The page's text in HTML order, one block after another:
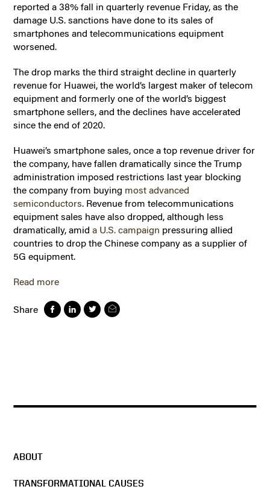
reported a 38% fall in quarterly revenue Friday, as the
damage U.S. sanctions have done to its sales of
smartphones and telecommunications equipment
worsened.
The drop marks the third straight decline in quarterly
revenue for Huawei, the world’s largest maker of telecom
equipment and formerly one of the world’s biggest
smartphone sellers, and the declines have accelerated
since the end of 2020.
Huawei’s smartphone sales, once a top revenue driver for
the company, have fallen dramatically since the Trump
administration imposed restrictions last year blocking
the company from buying most advanced
semiconductors. Revenue from telecommunications
equipment sales have also dropped, although less
dramatically, amida U.S. campaign pressuring allied
countries to drop the Chinese company as a supplier of
5G equipment.
Read more
Share
ABOUT
TRANSFORMATIONAL CAUSES